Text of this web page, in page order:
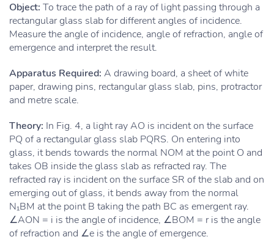
Object: To trace the path of a ray of light passing through a
rectangular glass slab for different angles of incidence.
Measure the angle of incidence, angle of refraction, angle of
emergence and interpret the result.
Apparatus Required: A drawing board, a sheet of white
paper, drawing pins, rectangular glass slab, pins, protractor
and metre scale.
Theory: In Fig. 4, a light ray AO is incident on the surface
PQ of a rectangular glass slab PQRS. On entering into
glass, it bends towards the normal NOM at the point O and
takes OB inside the glass slab as refracted ray. The
refracted ray is incident on the surface SR of the slab and on
emerging out of glass, it bends away from the normal
N₁BM at the point B taking the path BC as emergent ray.
∠AON = i is the angle of incidence, ∠BOM = r is the angle
of refraction and ∠e is the angle of emergence.